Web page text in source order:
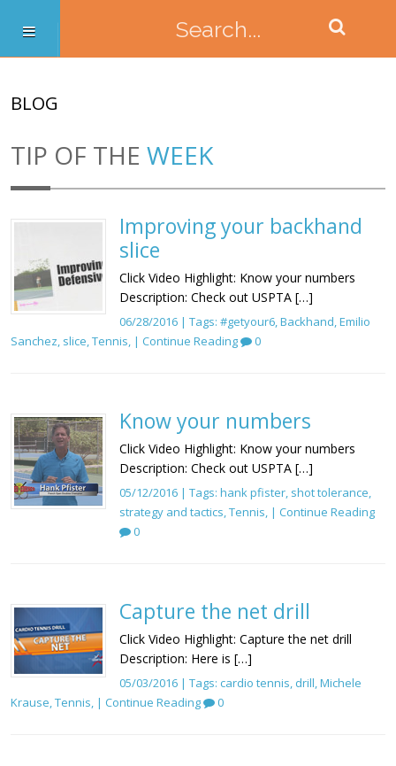
BLOG
TIP OF THE WEEK
Improving your backhand
slice
Click Video Highlight: Know your numbers
Description: Check out USPTA […]
06/28/2016 | Tags: #getyour6,Backhand,Emilio
Sanchez, slice,Tennis, | Continue Reading 0
Know your numbers
Click Video Highlight: Know your numbers
Description: Check out USPTA […]
05/12/2016 | Tags: hank pfister, shot tolerance,
strategy and tactics,Tennis, | Continue Reading
0
Capture the net drill
Click Video Highlight: Capture the net drill
Description: Here is […]
05/03/2016 | Tags: cardio tennis, drill,Michele
Krause,Tennis, | Continue Reading 0